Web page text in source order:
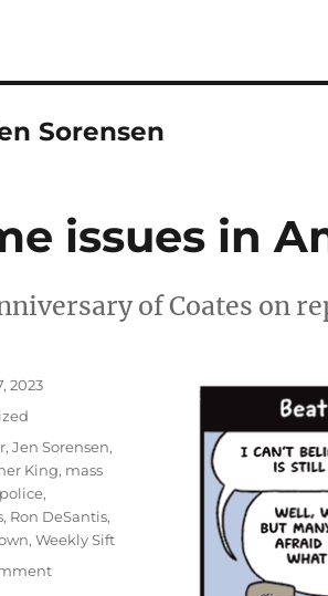
Sorensen
issues in
of Coates on
2023
,Jen Sorensen,
King, mass
police,
, Ron DeSantis,
,Weekly Sift
on